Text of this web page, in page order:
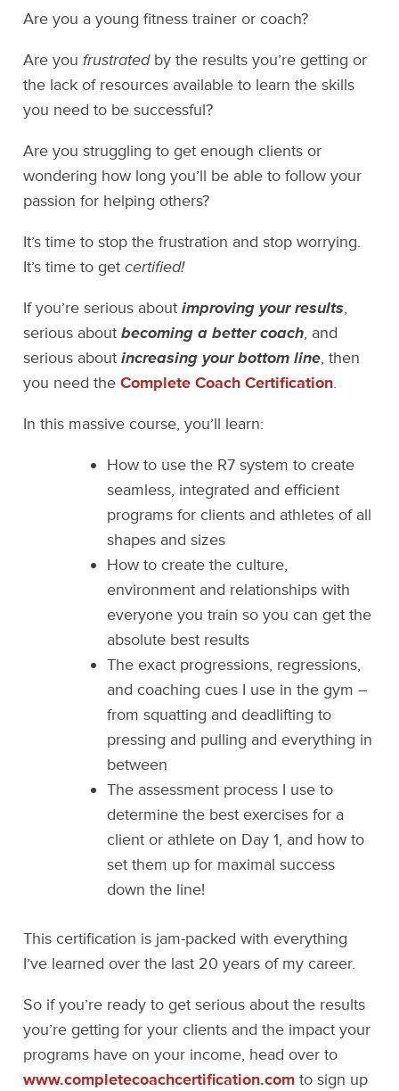
Are you a young fitness trainer or coach?
Are youfrustratedby the results you’re getting or
the lack of resources available to learn the skills
you need to be successful?
Are you struggling to get enough clients or
wondering how long you’ll be able to follow your
passion for helping others?
It’s time to stop the frustration and stop worrying.
It’s time to getcertified!
If you’re serious aboutimproving your results,
serious aboutbecoming a better coach, and
serious aboutincreasing your bottom line, then
you need theComplete Coach Certification.
In this massive course, you’ll learn:
How to use the R7 system to create
seamless, integrated and efficient
programs for clients and athletes of all
shapes and sizes
How to create the culture,
environment and relationships with
everyone you train so you can get the
absolute best results
The exact progressions, regressions,
and coaching cues I use in the gym –
from squatting and deadlifting to
pressing and pulling and everything in
between
The assessment process I use to
determine the best exercises for a
client or athlete on Day 1, and how to
set them up for maximal success
down the line!
This certification is jam-packed with everything
I’ve learned over the last 20 years of my career.
So if you’re ready to get serious about the results
you’re getting for your clients and the impact your
programs have on your income, head over to
www.completecoachcertification.com to sign up